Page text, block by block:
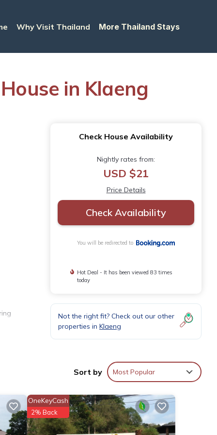
Why Visit Thailand More Thailand Stays
in Klaeng
Khao
Check House Availability
Nightly rates from:
USD $21
Price Details
Check Availability
You will be redirected to
Hot Deal - It has been viewed 83 times
today
Not the right fit? Check out our other
properties in Klaeng
Sort by Most Popular
OneKeyCash
2% Back